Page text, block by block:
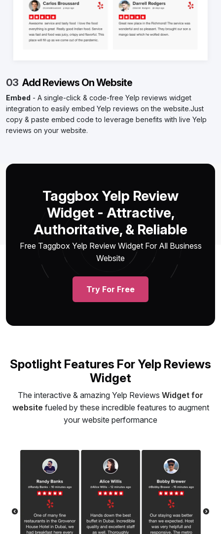
03 Add Reviews On Website
Embed - A single-click & code-free Yelp reviews widget
integration to easily embed Yelp reviews on the website.Just
copy & paste embed code to leverage benefits with live Yelp
reviews on your website.
Taggbox Yelp Review
Widget - Attractive,
Authoritative, & Reliable
Free Taggbox Yelp Review Widget For All Business
Website
Try For Free
Spotlight Features For Yelp Reviews
Widget
The interactive & amazing Yelp Reviews Widget for
website fueled by these incredible features to augment
your website performance